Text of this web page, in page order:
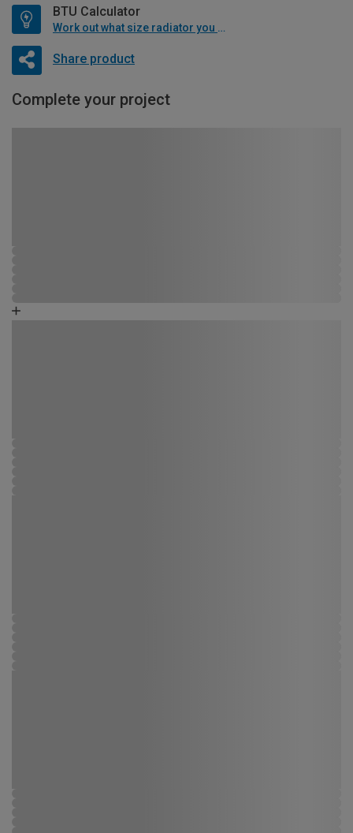
BTU Calculator
Work out what size radiator you will need
Share product
Complete your project